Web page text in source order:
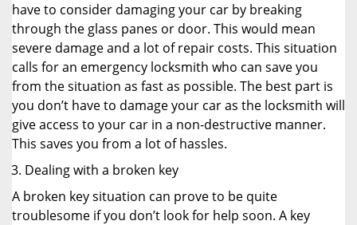
have to consider damaging your car by breaking
through the glass panes or door. This would mean
severe damage and a lot of repair costs. This situation
calls for an emergency locksmith who can save you
from the situation as fast as possible. The best part is
you don’t have to damage your car as the locksmith will
give access to your car in a non-destructive manner.
This saves you from a lot of hassles.
Dealing with a broken key
A broken key situation can prove to be quite
troublesome if you don’t look for help soon. A key